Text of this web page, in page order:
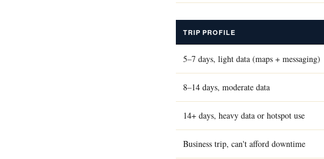
TRIP PROFILE
5–7 days, light data (maps + messaging)
8–14 days, moderate data
14+ days, heavy data or hotspot use
Business trip, can't afford downtime